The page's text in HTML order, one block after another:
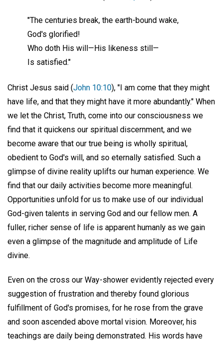
"The centuries break, the earth-bound wake,
God's glorified!
Who doth His will—His likeness still—
Is satisfied."
Christ Jesus said (John 10:10), "I am come that they might
have life, and that they might have it more abundantly." When
we let the Christ, Truth, come into our consciousness we
find that it quickens our spiritual discernment, and we
become aware that our true being is wholly spiritual,
obedient to God's will, and so eternally satisfied. Such a
glimpse of divine reality uplifts our human experience. We
find that our daily activities become more meaningful.
Opportunities unfold for us to make use of our individual
God-given talents in serving God and our fellow men. A
fuller, richer sense of life is apparent humanly as we gain
even a glimpse of the magnitude and amplitude of Life
divine.
Even on the cross our Way-shower evidently rejected every
suggestion of frustration and thereby found glorious
fulfillment of God's promises, for he rose from the grave
and soon ascended above mortal vision. Moreover, his
teachings are daily being demonstrated. His words have